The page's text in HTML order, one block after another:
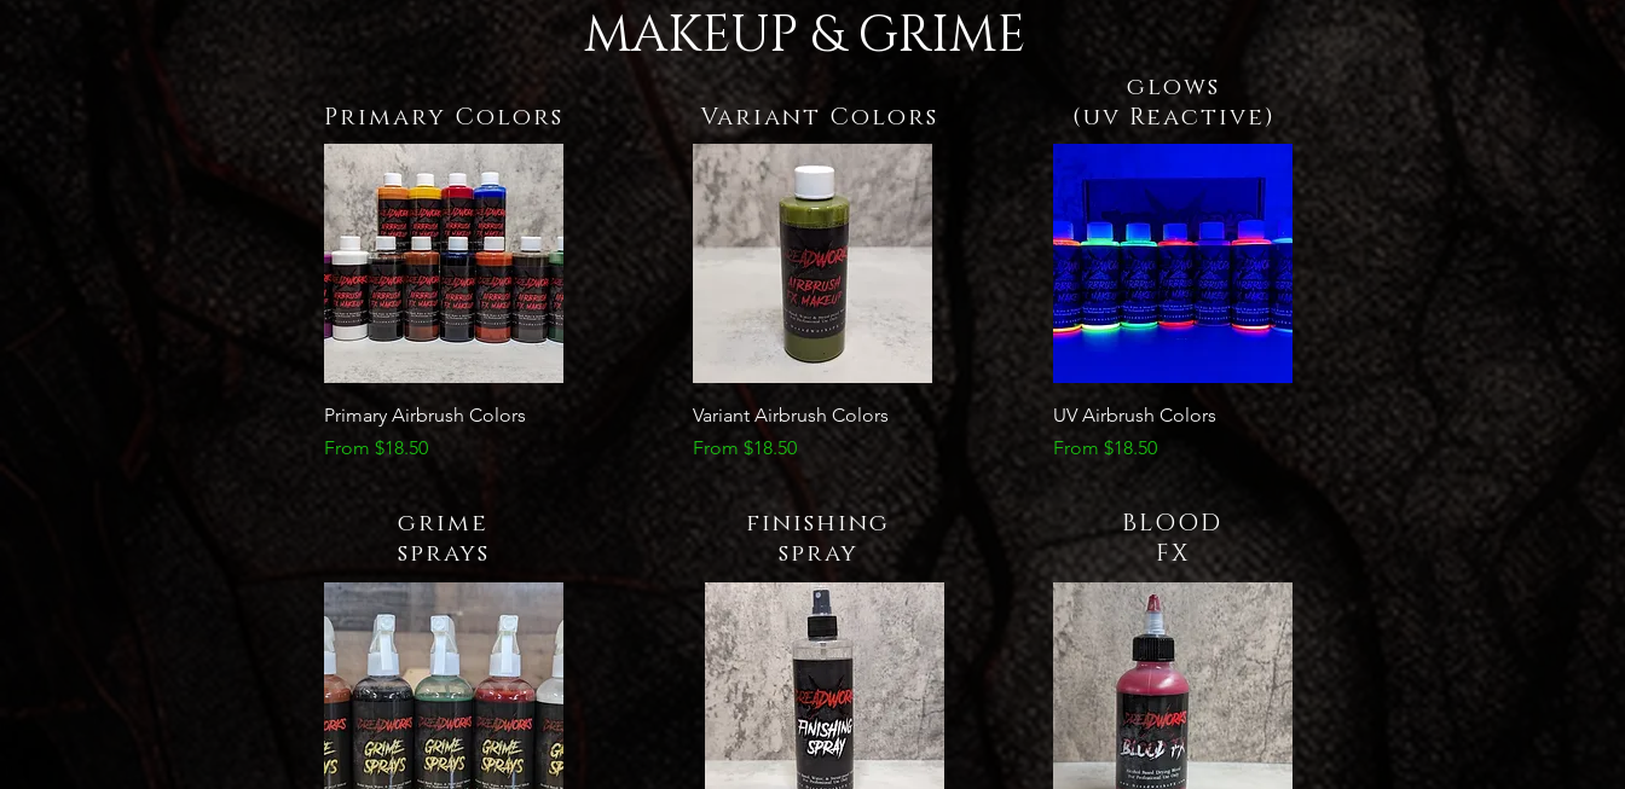
MAKEUP & GRIME
Primary Colors
Quick View
Primary Airbrush Colors
From $18.50
Sale Price
grime
sprays
Variant Colors
Quick View
Variant Airbrush Colors
From $18.50
Sale Price
finishing
spray
glows
(uv Reactive)
Quick View
UV Airbrush Colors
From $18.50
Sale Price
BLOOD
FX